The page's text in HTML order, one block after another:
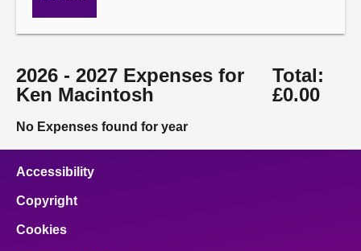
2026 - 2027 Expenses for
Ken Macintosh
Total:
£0.00
No Expenses found for year
Accessibility
Copyright
Cookies